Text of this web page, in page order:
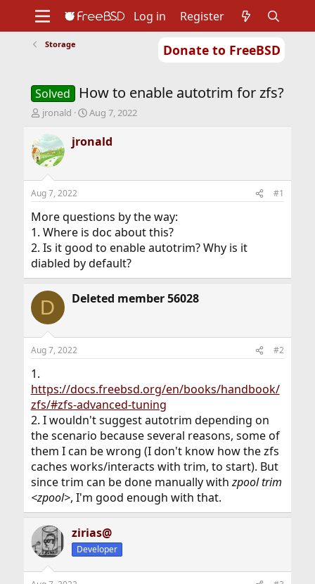
Donate to FreeBSD
Support
Foundation
Log in Register
Storage
Solved How to enable autotrim for zfs?
T
r
e
a
d
t
a
r
t
e
r
jronald
S
a
r
t
e
Aug 7, 2022
jronald
Aug 7, 2022 #1
More questions by the way:
1. Where is doc about this?
2. Is it good to enable autotrim? Why is it
diabled by default?
D Deleted member 56028
Aug 7, 2022 #2
1.
https://docs.freebsd.org/en/books/handbook/
zfs/#zfs-advanced-tuning
2. I wouldn't suggest autotrim depending on
the scenario because several reasons, some of
them I can be wrong (I don't know how the zfs
caches works/interacts with trim, to start). But
since trim can be done manually withzpool trim
<zpool>, I'm good enough with that.
zirias@
Developer